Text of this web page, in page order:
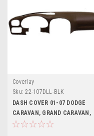
Coverlay
Sku: 22-107DLL-BLK
DASH COVER 01-07 DODGE
CARAVAN, GRAND CARAVAN,
CHRYSLER TOWN AND